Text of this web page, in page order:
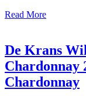
Read More
De Krans
Chardonnay
Chardonnay